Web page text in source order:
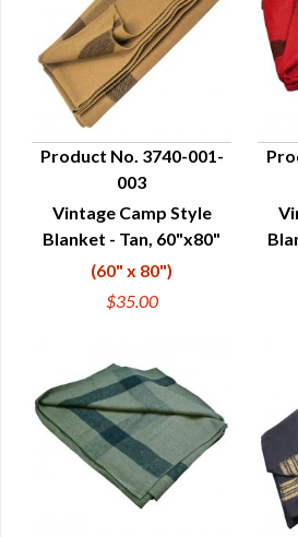
QUICK VIEW
Product No. 3740-001-
003
Vintage Camp Style
Blanket - Tan, 60"x80"
(60" x 80")
$35.00